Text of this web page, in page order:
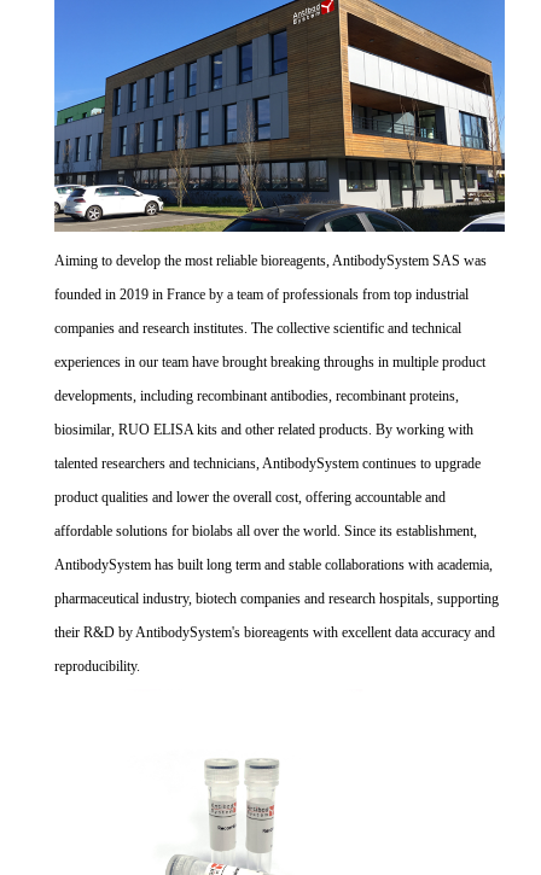
Aiming to develop the most reliable bioreagents, AntibodySystem SAS was
founded in 2019 in France by a team of professionals from top industrial
companies and research institutes. The collective scientific and technical
experiences in our team have brought breaking throughs in multiple product
developments, including recombinant antibodies, recombinant proteins,
biosimilar, RUO ELISA kits and other related products. By working with
talented researchers and technicians, AntibodySystem continues to upgrade
product qualities and lower the overall cost, offering accountable and
affordable solutions for biolabs all over the world. Since its establishment,
AntibodySystem has built long term and stable collaborations with academia,
pharmaceutical industry, biotech companies and research hospitals, supporting
their R&D by AntibodySystem's bioreagents with excellent data accuracy and
reproducibility.